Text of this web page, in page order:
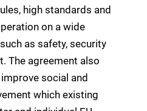
high standards and
on a wide
as safety, security
The agreement also
social and
which existing